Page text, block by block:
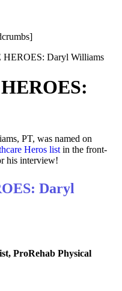
Daryl Williams
PT, was named on
Heros list in the front-
his interview!
Daryl
ProRehab Physical